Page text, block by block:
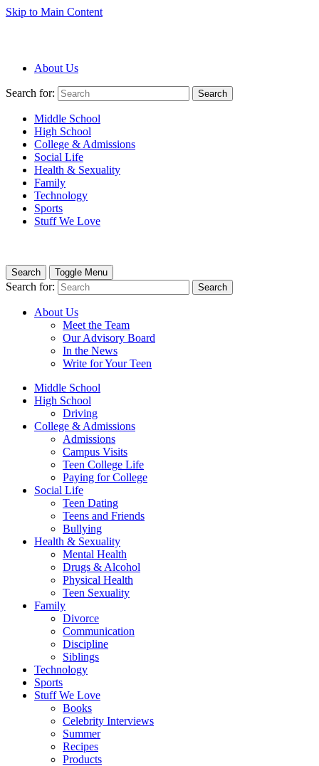
Skip to Main Content
About Us
Search for: Search
Middle School
High School
College & Admissions
Social Life
Health & Sexuality
Family
Technology
Sports
Stuff We Love
Search Toggle Menu
Search for: Search
About Us
Meet the Team
Our Advisory Board
In the News
Write for Your Teen
Middle School
High School
Driving
College & Admissions
Admissions
Campus Visits
Teen College Life
Paying for College
Social Life
Teen Dating
Teens and Friends
Bullying
Health & Sexuality
Mental Health
Drugs & Alcohol
Physical Health
Teen Sexuality
Family
Divorce
Communication
Discipline
Siblings
Technology
Sports
Stuff We Love
Books
Celebrity Interviews
Summer
Recipes
Products